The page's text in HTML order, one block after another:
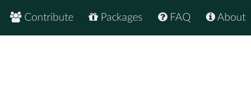
About
FAQ
Packages
Contribute